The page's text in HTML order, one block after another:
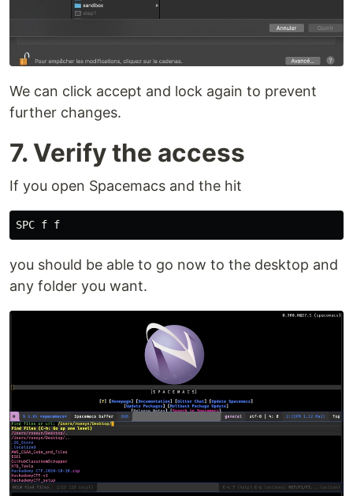
We can click accept and lock again to prevent
further changes.
7. Verify the access
If you open Spacemacs and the hit
you should be able to go now to the desktop and
any folder you want.